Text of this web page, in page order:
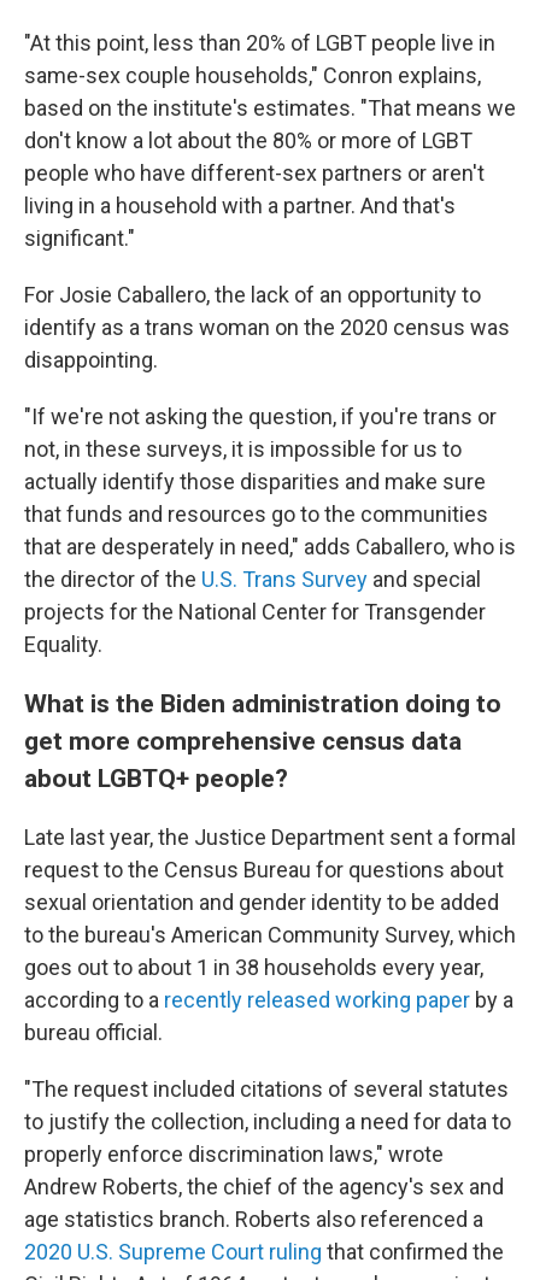
"At this point, less than 20% of LGBT people live in
same-sex couple households," Conron explains,
based on the institute's estimates. "That means we
don't know a lot about the 80% or more of LGBT
people who have different-sex partners or aren't
living in a household with a partner. And that's
significant."
For Josie Caballero, the lack of an opportunity to
identify as a trans woman on the 2020 census was
disappointing.
"If we're not asking the question, if you're trans or
not, in these surveys, it is impossible for us to
actually identify those disparities and make sure
that funds and resources go to the communities
that are desperately in need," adds Caballero, who is
the director of the U.S. Trans Survey and special
projects for the National Center for Transgender
Equality.
What is the Biden administration doing to
get more comprehensive census data
about LGBTQ+ people?
Late last year, the Justice Department sent a formal
request to the Census Bureau for questions about
sexual orientation and gender identity to be added
to the bureau's American Community Survey, which
goes out to about 1 in 38 households every year,
according to a recently released working paper by a
bureau official.
"The request included citations of several statutes
to justify the collection, including a need for data to
properly enforce discrimination laws," wrote
Andrew Roberts, the chief of the agency's sex and
age statistics branch. Roberts also referenced a
2020 U.S. Supreme Court ruling that confirmed the